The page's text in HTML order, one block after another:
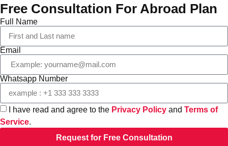
Free Consultation For Abroad Plan
Full Name
Email
Whatsapp Number
I have read and agree to the Privacy Policy and Terms of
Service.
Request for Free Consultation